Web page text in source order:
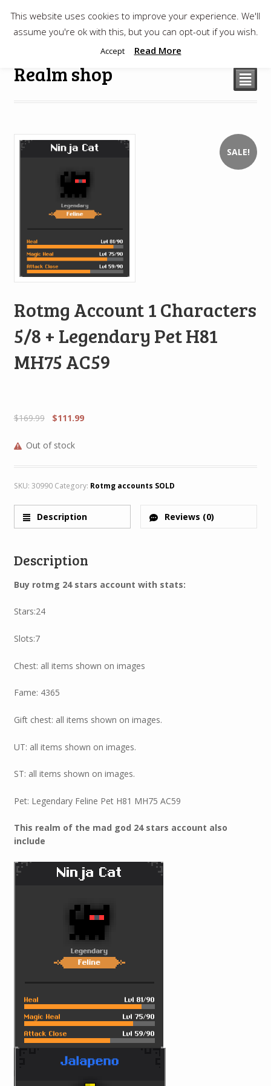
$0.00
Realm shop ²
SALE!
Rotmg Account 1 Characters
5/8 + Legendary Pet H81
MH75 AC59
$169.99 $111.99
Out of stock
SKU: 30990 Category: Rotmg accounts SOLD
Description Reviews (0)
Description
Buy rotmg 24 stars account with stats:
Stars:24
Slots:7
Chest: all items shown on images
Fame: 4365
Gift chest: all items shown on images.
UT: all items shown on images.
ST: all items shown on images.
Pet: Legendary Feline Pet H81 MH75 AC59
This realm of the mad god 24 stars account also
include
This website uses cookies to improve your experience. We'll
assume you're ok with this, but you can opt-out if you wish.
Accept Read More